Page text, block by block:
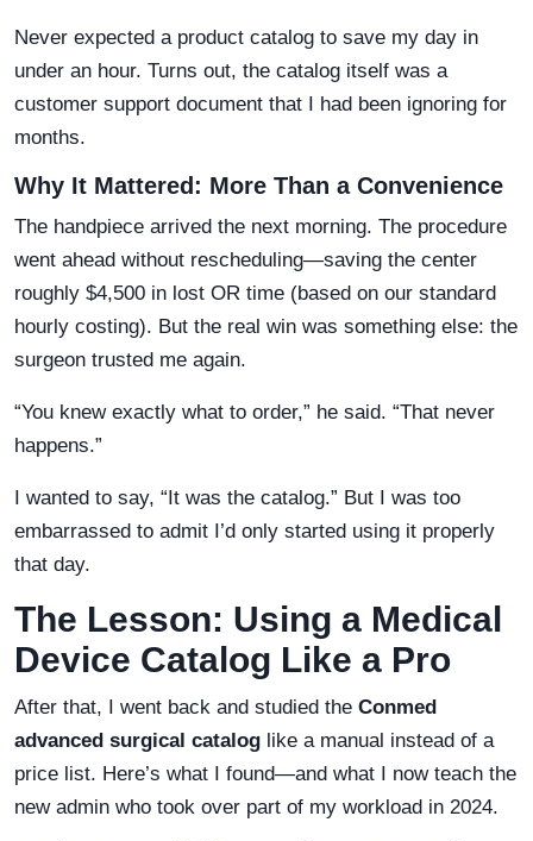
Never expected a product catalog to save my day in
under an hour. Turns out, the catalog itself was a
customer support document that I had been ignoring for
months.
Why It Mattered: More Than a Convenience
The handpiece arrived the next morning. The procedure
went ahead without rescheduling—saving the center
roughly $4,500 in lost OR time (based on our standard
hourly costing). But the real win was something else: the
surgeon trusted me again.
“You knew exactly what to order,” he said. “That never
happens.”
I wanted to say, “It was the catalog.” But I was too
embarrassed to admit I’d only started using it properly
that day.
The Lesson: Using a Medical
Device Catalog Like a Pro
After that, I went back and studied the Conmed
advanced surgical catalog like a manual instead of a
price list. Here’s what I found—and what I now teach the
new admin who took over part of my workload in 2024.